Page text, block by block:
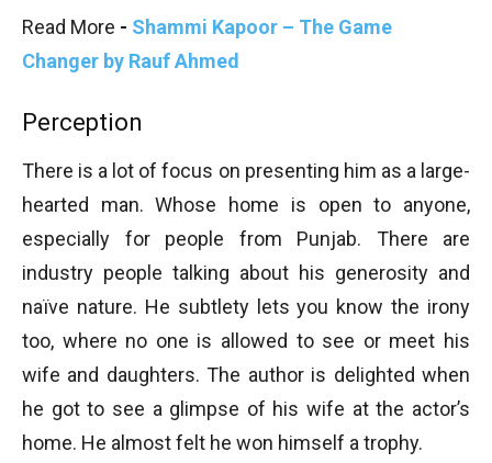
Read More - Shammi Kapoor – The Game
Changer by Rauf Ahmed
Perception
There is a lot of focus on presenting him as a large-
hearted man. Whose home is open to anyone,
especially for people from Punjab. There are
industry people talking about his generosity and
naïve nature. He subtlety lets you know the irony
too, where no one is allowed to see or meet his
wife and daughters. The author is delighted when
he got to see a glimpse of his wife at the actor’s
home. He almost felt he won himself a trophy.